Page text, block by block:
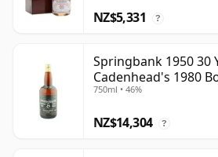
NZ$5,331 ?
Springbank 1950 30
Cadenhead's 1980
750ml • 46%
NZ$14,304 ?